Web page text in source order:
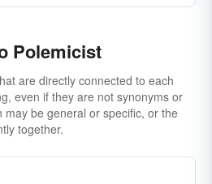
Polemicist
are directly connected to each
even if they are not synonyms or
be general or specific, or the
together.